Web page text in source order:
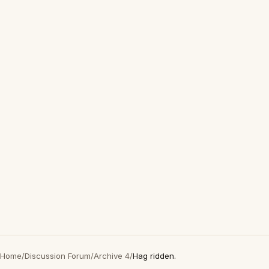
Home/Discussion Forum/Archive 4/Hag ridden.